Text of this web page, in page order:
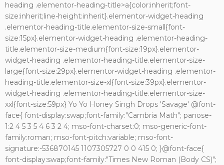
heading .elementor-heading-title>a{color:inherit;font-
size:inherit;line-height:inherit}.elementor-widget-heading
.elementor-heading-title.elementor-size-small{font-
size:15px}.elementor-widget-heading .elementor-heading-
title.elementor-size-medium{font-size:19px}.elementor-
widget-heading .elementor-heading-title.elementor-size-
large{font-size:29px}.elementor-widget-heading .elementor-
heading-title.elementor-size-xl{font-size:39px}.elementor-
widget-heading .elementor-heading-title.elementor-size-
xxl{font-size:59px} Yo Yo Honey Singh Drops 'Savage' @font-
face{ font-display:swap;font-family:"Cambria Math"; panose-
1:2 4 5 3 5 4 6 3 2 4; mso-font-charset:0; mso-generic-font-
family:roman; mso-font-pitch:variable; mso-font-
signature:-536870145 1107305727 0 0 415 0; }@font-face{
font-display:swap;font-family:"Times New Roman (Body CS)";